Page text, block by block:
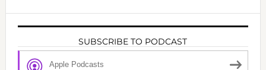
SUBSCRIBE TO PODCAST
Apple Podcasts